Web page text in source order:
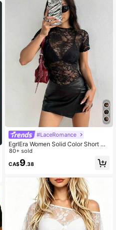
#LaceRomance
EgrlEra Women Solid Color Short Sl
eeve Sexy Lace Sheer Top, Summe
80+ sold
CA$9.38